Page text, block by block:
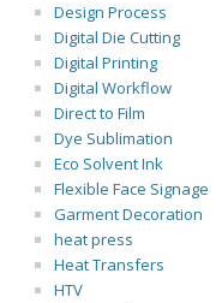
Design Process
Digital Die Cutting
Digital Printing
Digital Workflow
Direct to Film
Dye Sublimation
Eco Solvent Ink
Flexible Face Signage
Garment Decoration
heat press
Heat Transfers
HTV